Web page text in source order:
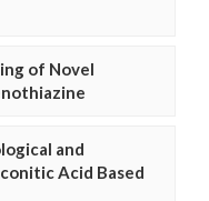
of Novel
and
Acid Based